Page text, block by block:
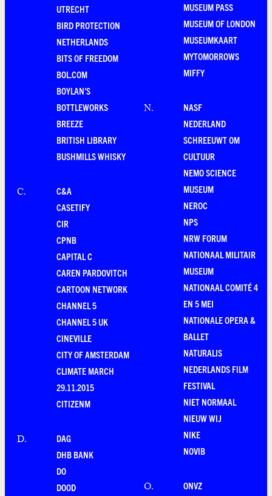
UTRECHT
BIRD PROTECTION
NETHERLANDS
BITS OF FREEDOM
BOL.COM
BOYLAN'S
BOTTLEWORKS
BREEZE
BRITISH LIBRARY
BUSHMILLS WHISKY
C.
C&A
CASETIFY
CIR
CPNB
CAPITAL C
CAREN PARDOVITCH
CARTOON NETWORK
CHANNEL 5
CHANNEL 5 UK
CINEVILLE
CITY OF AMSTERDAM
CLIMATE MARCH
29.11.2015
CITIZENM
D.
DAG
DHB BANK
DO
DOOD
MUSEUM PASS
MUSEUM OF LONDON
MUSEUMKAART
MYTOMORROWS
MIFFY
N.
NASF
NEDERLAND
SCHREEUWT OM
CULTUUR
NEMO SCIENCE
MUSEUM
NEROC
NPS
NRW FORUM
NATIONAAL MILITAIR
MUSEUM
NATIONAAL COMITÉ 4
EN 5 MEI
NATIONALE OPERA &
BALLET
NATURALIS
NEDERLANDS FILM
FESTIVAL
NIET NORMAAL
NIEUW WIJ
NIKE
NOVIB
O.
ONVZ